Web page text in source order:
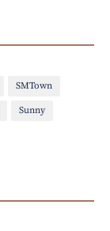
SMTown
Sunny